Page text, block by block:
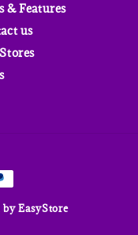
& Features
us
byEasyStore